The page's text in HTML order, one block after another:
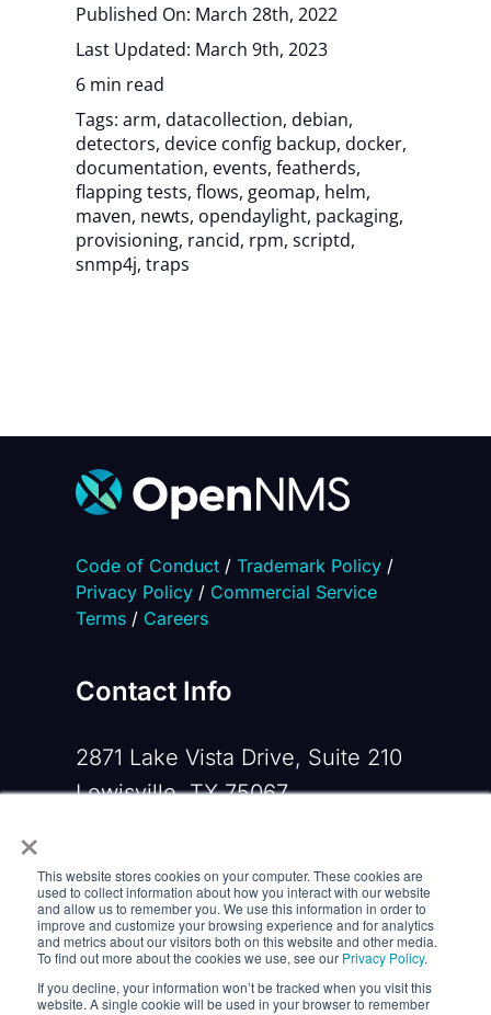
×
This website stores cookies on your computer. These cookies are
used to collect information about how you interact with our website
and allow us to remember you. We use this information in order to
improve and customize your browsing experience and for analytics
and metrics about our visitors both on this website and other media.
To find out more about the cookies we use, see our Privacy Policy.
If you decline, your information won’t be tracked when you visit this
website. A single cookie will be used in your browser to remember
Published On: March 28th, 2022
Last Updated: March 9th, 2023
6 min read
Tags: arm, datacollection, debian,
detectors, device config backup, docker,
documentation, events, featherds,
flapping tests, flows, geomap, helm,
maven, newts, opendaylight, packaging,
provisioning, rancid, rpm, scriptd,
snmp4j, traps
Code of Conduct/ Trademark Policy/
Privacy Policy/ Commercial Service
Terms/ Careers
Contact Info
2871 Lake Vista Drive, Suite 210
Lewisville, TX 75067
Email:contactus@opennms.com